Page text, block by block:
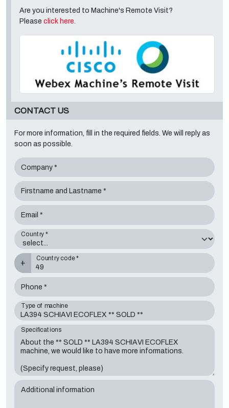
Are you interested to Machine's Remote Visit?
Please click here.
CONTACT US
For more information, fill in the required fields. We will reply as
soon as possible.
Company *
Firstname and Lastname *
Email *
Country *
+
Country code *
Phone *
Type of machine
Specifications
Additional information